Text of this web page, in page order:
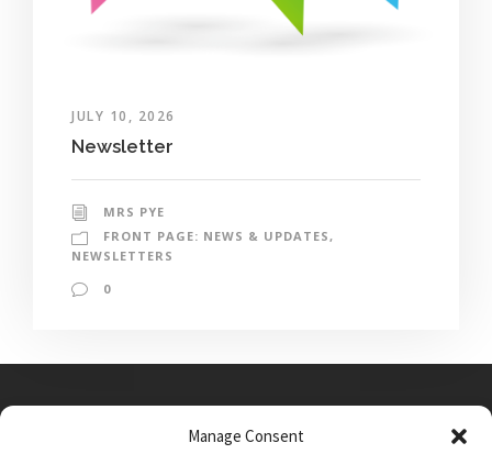
Manage Consent
JULY 10, 2026
Newsletter
MRS PYE
FRONT PAGE: NEWS & UPDATES ,
NEWSLETTERS
0